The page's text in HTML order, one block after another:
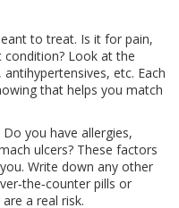
to treat. Is it for pain,
Look at the
antihypertensives, etc. Each
that helps you match
you have allergies,
ulcers? These factors
Write down any other
pills or
a real risk.